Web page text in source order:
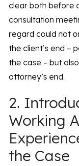
clear both before
consultation
regard could not
the client’s end –
the case – but
attorney’s end.
2.
Working
the Case